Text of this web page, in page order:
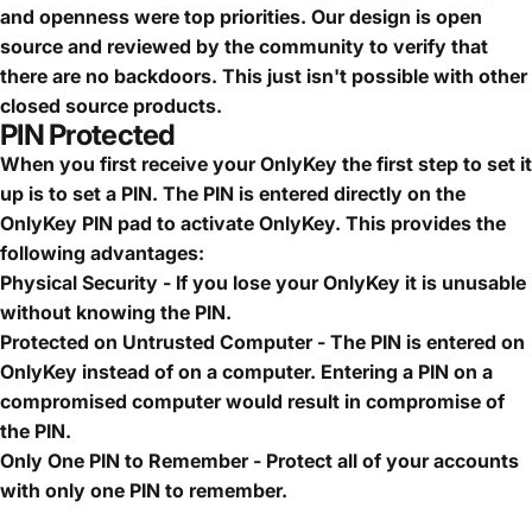
and openness were top priorities. Our design is open
source and reviewed by the community to verify that
there are no backdoors. This just isn't possible with other
closed source products.
PIN Protected
When you first receive your OnlyKey the first step to set it
up is to set a PIN. The PIN is entered directly on the
OnlyKey PIN pad to activate OnlyKey. This provides the
following advantages:
Physical Security - If you lose your OnlyKey it is unusable
without knowing the PIN.
Protected on Untrusted Computer - The PIN is entered on
OnlyKey instead of on a computer. Entering a PIN on a
compromised computer would result in compromise of
the PIN.
Only One PIN to Remember - Protect all of your accounts
with only one PIN to remember.